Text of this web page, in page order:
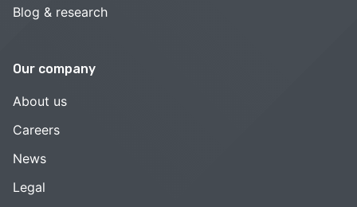
Blog & research
Our company
About us
Careers
News
Legal